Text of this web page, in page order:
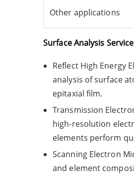
Other applications
Surface Analysis
Reflect High Energy
analysis of surface
epitaxial film.
Transmission
high-resolution
elements perform
Scanning Electron
and element